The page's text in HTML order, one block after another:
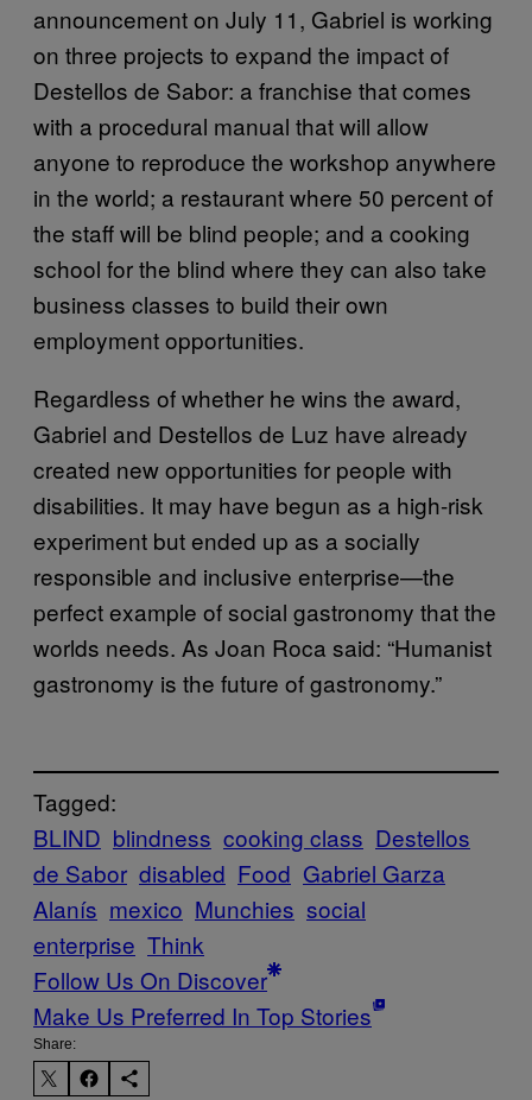
announcement on July 11, Gabriel is working
on three projects to expand the impact of
Destellos de Sabor: a franchise that comes
with a procedural manual that will allow
anyone to reproduce the workshop anywhere
in the world; a restaurant where 50 percent of
the staff will be blind people; and a cooking
school for the blind where they can also take
business classes to build their own
employment opportunities.
Regardless of whether he wins the award,
Gabriel and Destellos de Luz have already
created new opportunities for people with
disabilities. It may have begun as a high-risk
experiment but ended up as a socially
responsible and inclusive enterprise—the
perfect example of social gastronomy that the
worlds needs. As Joan Roca said: “Humanist
gastronomy is the future of gastronomy.”
Tagged:
BLIND blindness cooking class Destellos
de Sabor disabled Food Gabriel Garza
Alanís mexico Munchies social
enterprise Think
Follow Us On Discover
Make Us Preferred In Top Stories
Share: